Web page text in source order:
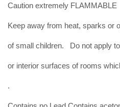
Caution extremely FLAMMABLE
Keep away from heat, sparks or
of small children. Do not apply
or interior surfaces of rooms
.